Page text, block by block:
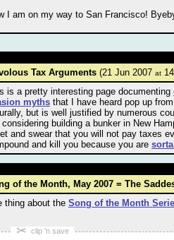
I am on my way to San Francisco!
Tax Arguments (21 Jun 2007 at
is a pretty interesting page documenting
myths that I have heard pop up
but is well justified by numerous
considering building a bunker in New
and swear that you will not pay taxes
and kill you because you are
of the Month, May 2007 = The
thing about the Song of the Month
✂ clip 'n save